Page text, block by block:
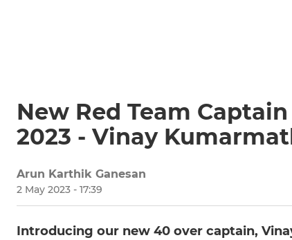
New Red Team
2023 - Vinay
Arun Karthik Ganesan
2 May 2023 - 17:39
Introducing our new 40 over captain,